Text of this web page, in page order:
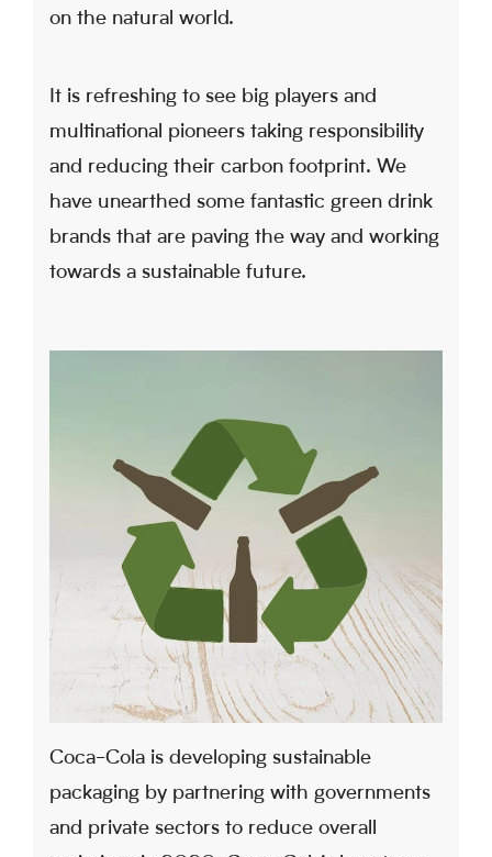
on the natural world.
It is refreshing to see big players and
multinational pioneers taking responsibility
and reducing their carbon footprint. We
have unearthed some fantastic green drink
brands that are paving the way and working
towards a sustainable future.
Coca-Cola is developing sustainable
packaging by partnering with governments
and private sectors to reduce overall